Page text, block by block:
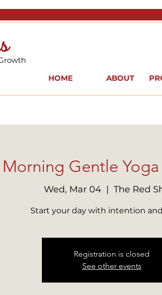
HOME ABOUT
Morning Gentle
Wed, Mar 04
  |
The Red
Start your day with intention
Registration is closed
See other events